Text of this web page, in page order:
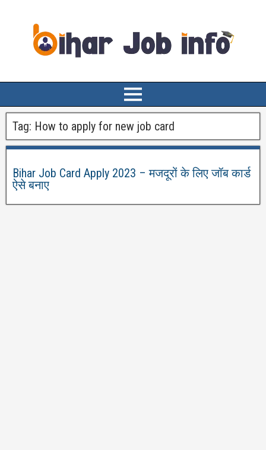
Tag: How to apply for new job card
Bihar Job Card Apply 2023 – मजदूरों के लिए जॉब कार्ड
ऐसे बनाए